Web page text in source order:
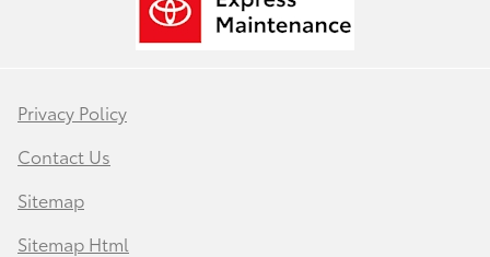
Privacy Policy
Contact Us
Sitemap
Sitemap Html